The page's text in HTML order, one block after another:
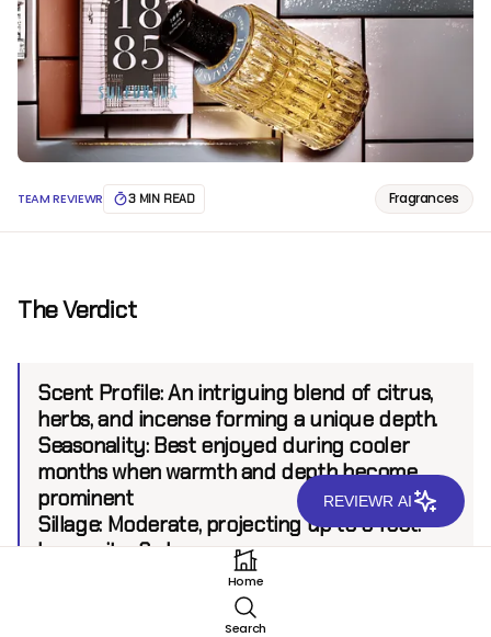
TEAM REVIEWR 3 MIN READ Fragrances
The Verdict
Scent Profile:An intriguing blend of citrus,
herbs, and incense forming a unique depth.
Seasonality:Best enjoyed during cooler
months when warmth and depth become
prominent
Sillage: Moderate, projecting up to 6 feet.
Longevity:6+ hours.
Home
Search
REVIEWR AI